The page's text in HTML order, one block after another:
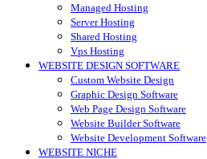
Managed Hosting
Server Hosting
Shared Hosting
Vps Hosting
WEBSITE DESIGN SOFTWARE
Custom Website Design
Graphic Design Software
Web Page Design Software
Website Builder Software
Website Development Software
WEBSITE NICHE